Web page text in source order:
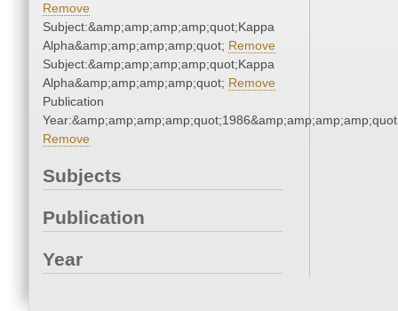
Remove
Subject:&amp;amp;amp;amp;quot;Kappa
Alpha&amp;amp;amp;amp;quot; Remove
Subject:&amp;amp;amp;amp;quot;Kappa
Alpha&amp;amp;amp;amp;quot; Remove
Publication
Remove
Subjects
Publication
Year